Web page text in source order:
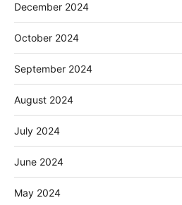
December 2024
October 2024
September 2024
August 2024
July 2024
June 2024
May 2024